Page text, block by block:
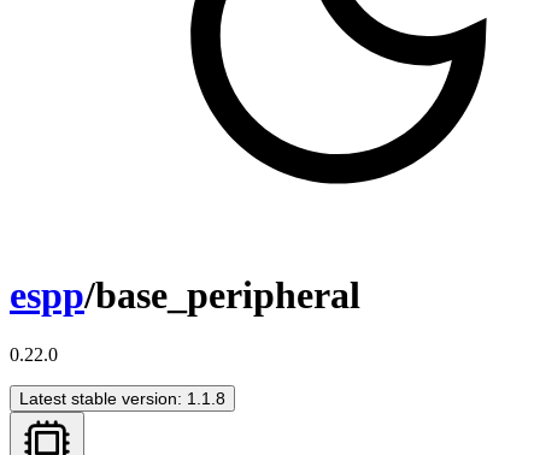
espp/base_peripheral
0.22.0
Latest stable version: 1.1.8